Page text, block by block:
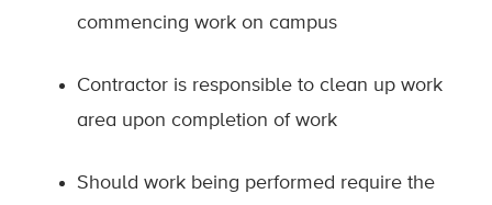
commencing work on campus
Contractor is responsible to clean up work
area upon completion of work
Should work being performed require the